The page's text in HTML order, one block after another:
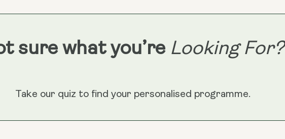
Reds)
Reds)
sure what you’re Looking For?
Take our quiz to find your personalised programme.